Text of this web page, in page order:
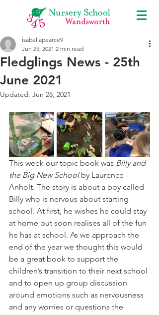
Fledglings News - 25th
June 2021
isabellapearce9
Jun 25, 2021 2 min read
Updated: Jun 28, 2021
This week our topic book was Billy and
the Big New School by Laurence
Anholt. The story is about a boy called
Billy who is nervous about starting
school. At first, he wishes he could stay
at home but soon realises all of the fun
he has at school. As we approach the
end of the year we thought this would
be a great book to support the
children’s transition to their next school
and to open up group discussion
around emotions such as nervousness
and any worries or questions the